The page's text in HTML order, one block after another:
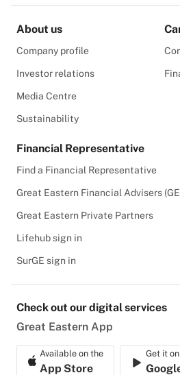
About us
Company profile
Investor relations
Media Centre
Sustainability
Financial Representative
Find a Financial Representative
Great Eastern Financial Advisers
Great Eastern Private Partners
Lifehub sign in
SurGE sign in
Check out our digital services
Great Eastern App
Available on the
App Store
Get it on